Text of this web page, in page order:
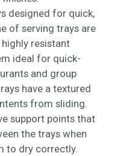
designed for quick,
of serving trays are
resistant
ideal for quick-
and group
have a textured
from sliding.
support points that
the trays when
to dry correctly.